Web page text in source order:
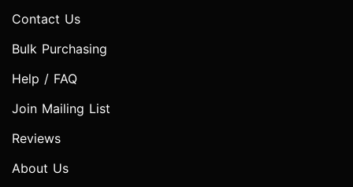
Contact Us
Bulk Purchasing
Help / FAQ
Join Mailing List
Reviews
About Us